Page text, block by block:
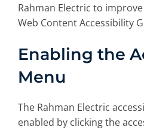
Rahman Electric to
Web Content Accessibility
Enabling the
Menu
The Rahman Electric
enabled by clicking the